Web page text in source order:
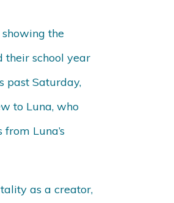
the
their school year
past Saturday,
to Luna, who
Luna’s
as a creator,